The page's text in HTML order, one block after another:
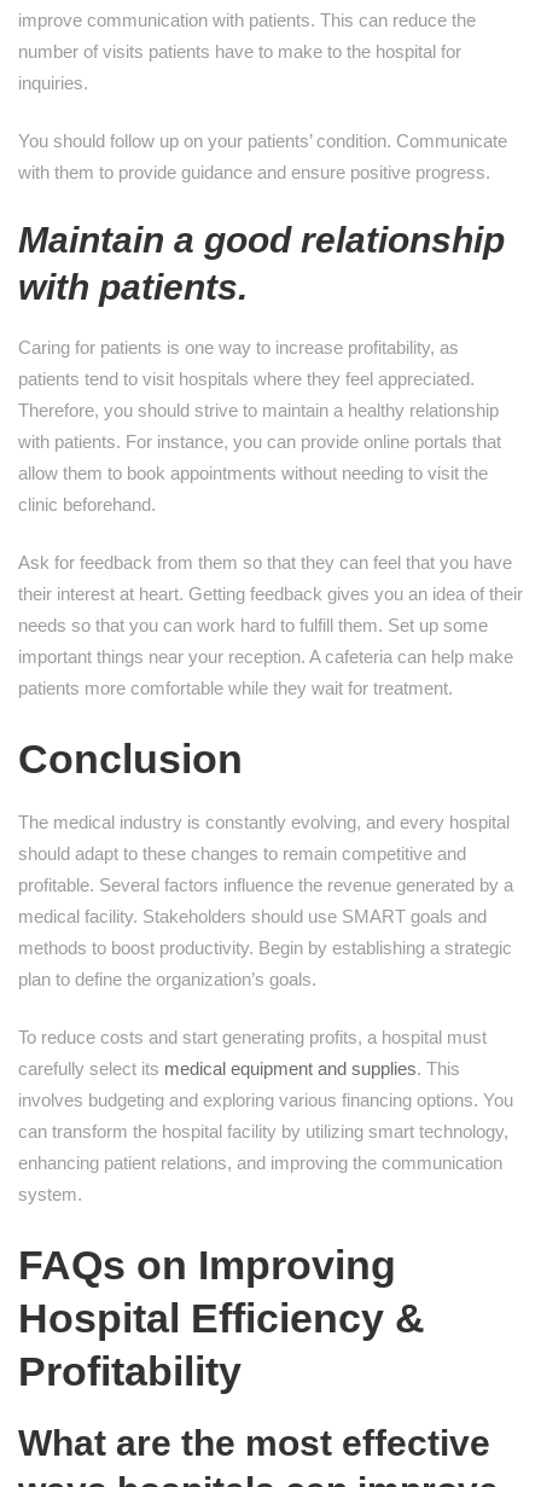
improve communication with patients. This can reduce the
number of visits patients have to make to the hospital for
inquiries.
You should follow up on your patients’ condition. Communicate
with them to provide guidance and ensure positive progress.
Maintain a good relationship
with patients.
Caring for patients is one way to increase profitability, as
patients tend to visit hospitals where they feel appreciated.
Therefore, you should strive to maintain a healthy relationship
with patients. For instance, you can provide online portals that
allow them to book appointments without needing to visit the
clinic beforehand.
Ask for feedback from them so that they can feel that you have
their interest at heart. Getting feedback gives you an idea of their
needs so that you can work hard to fulfill them. Set up some
important things near your reception. A cafeteria can help make
patients more comfortable while they wait for treatment.
Conclusion
The medical industry is constantly evolving, and every hospital
should adapt to these changes to remain competitive and
profitable. Several factors influence the revenue generated by a
medical facility. Stakeholders should use SMART goals and
methods to boost productivity. Begin by establishing a strategic
plan to define the organization’s goals.
To reduce costs and start generating profits, a hospital must
carefully select its medical equipment and supplies. This
involves budgeting and exploring various financing options. You
can transform the hospital facility by utilizing smart technology,
enhancing patient relations, and improving the communication
system.
FAQs on Improving
Hospital Efficiency &
Profitability
What are the most effective